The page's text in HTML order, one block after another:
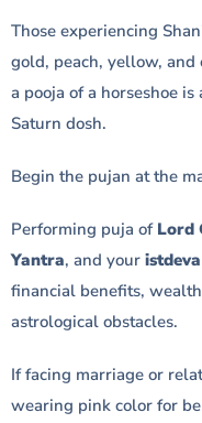
Those experiencing
gold, peach, yellow,
a pooja of a horseshoe
Saturn dosh.
Begin the pujan at the
Performing puja ofLord
Yantra, and your istdeva
financial benefits,
astrological obstacles.
If facing marriage or
wearing pink color for